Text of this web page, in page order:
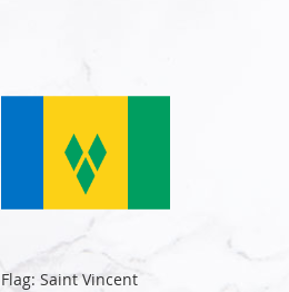
Flag: Saint Vincent